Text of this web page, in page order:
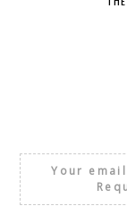
Your